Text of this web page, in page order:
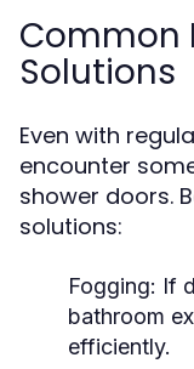
Common
Solutions
Even with
encounter
shower doors.
solutions:
Fogging: If
bathroom
efficiently.